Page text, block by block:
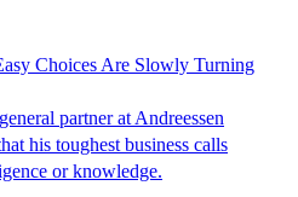
Choices Are Slowly Turning
partner at Andreessen
his toughest business calls
or knowledge.